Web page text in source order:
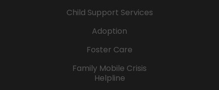
Child Support Services
Adoption
Foster Care
Family Mobile Crisis
Helpline